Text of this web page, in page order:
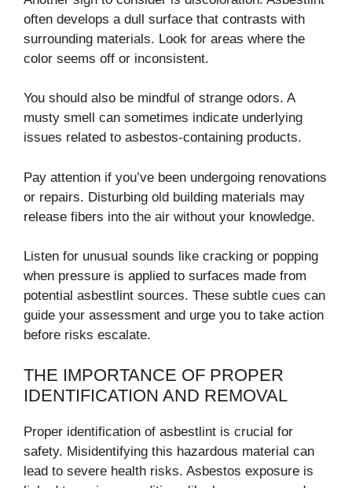
often develops a dull surface that contrasts with
surrounding materials. Look for areas where the
color seems off or inconsistent.
You should also be mindful of strange odors. A
musty smell can sometimes indicate underlying
issues related to asbestos-containing products.
Pay attention if you’ve been undergoing renovations
or repairs. Disturbing old building materials may
release fibers into the air without your knowledge.
Listen for unusual sounds like cracking or popping
when pressure is applied to surfaces made from
potential asbestlint sources. These subtle cues can
guide your assessment and urge you to take action
before risks escalate.
THE IMPORTANCE OF PROPER
IDENTIFICATION AND REMOVAL
Proper identification of asbestlint is crucial for
safety. Misidentifying this hazardous material can
lead to severe health risks. Asbestos exposure is